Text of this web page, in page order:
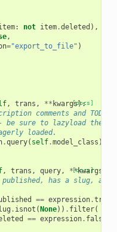
: not item.deleted ),
,
="export_to_file" )
[docs]
, trans , ** kwargs):
comments and
sure to lazyload the
loaded.
.query( self.model_class )
[docs]
, trans , query, **kwargs
has a slug,
== expression.true
. isnot ( None)) . filter(
== expression. false